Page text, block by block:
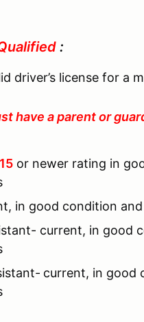
:
driver’s license for a
have a parent or
or newer rating in
in good condition
current, in good
current, in good